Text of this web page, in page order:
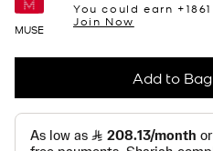
MUSE
You could earn +1861
Join Now
Add to Bag